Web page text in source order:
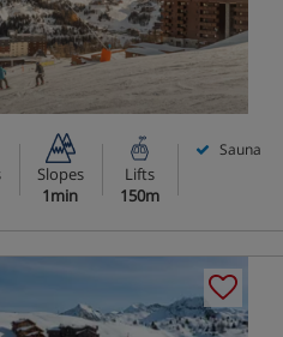
Slopes
1min
Lifts
150m
Sauna